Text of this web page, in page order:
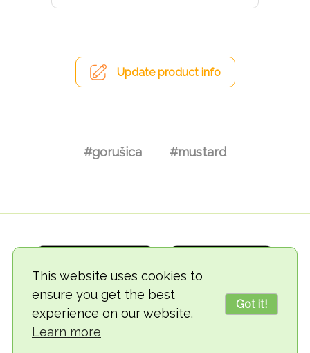
This website uses cookies to
ensure you get the best
experience on our website.
Learn more
Got it!
Update product info
#gorušica #mustard
© 2018-2026 TheVegCat